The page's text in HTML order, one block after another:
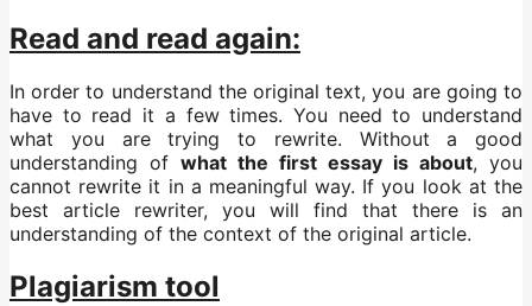
Read and read again:
In order to understand the original text, you are going to
have to read it a few times. You need to understand
what you are trying to rewrite. Without a good
understanding of what the first essay is about, you
cannot rewrite it in a meaningful way. If you look at the
best article rewriter, you will find that there is an
understanding of the context of the original article.
Plagiarism tool